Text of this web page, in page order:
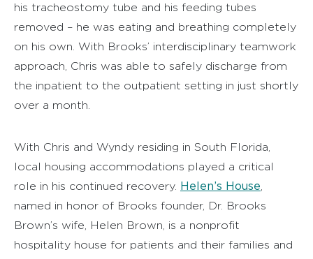
his tracheostomy tube and his feeding tubes
removed – he was eating and breathing completely
on his own. With Brooks’ interdisciplinary teamwork
approach, Chris was able to safely discharge from
the inpatient to the outpatient setting in just shortly
over a month.
With Chris and Wyndy residing in South Florida,
local housing accommodations played a critical
role in his continued recovery. Helen’s House
named in honor of Brooks founder, Dr. Brooks
Brown’s wife, Helen Brown, is a nonprofit
hospitality house for patients and their families and